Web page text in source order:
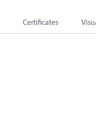
Certificates